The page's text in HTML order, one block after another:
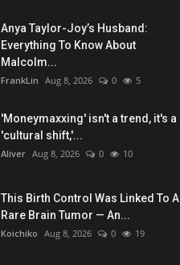
Anya Taylor-Joy’s Husband:
Everything To Know About
Malcolm...
FrankLin Aug 8, 2026 0 5
'Moneymaxxing' isn't a trend, it's a
'cultural shift,'...
Aliver Aug 8, 2026 0 10
This Birth Control Was Linked To A
Rare Brain Tumor — An...
Koichiko Aug 8, 2026 0 19